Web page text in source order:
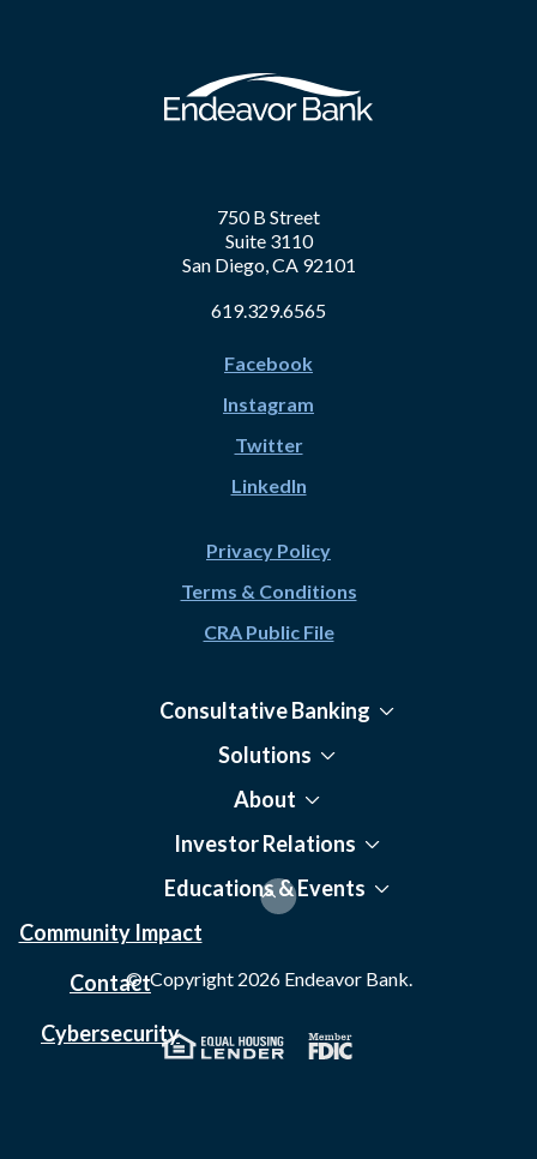
750 B Street
Suite 3110
San Diego, CA 92101
619.329.6565
Facebook
Instagram
Twitter
LinkedIn
Privacy Policy
Terms & Conditions
CRA Public File
Consultative Banking
Solutions
About
Investor Relations
Educations & Events
Community Impact
Contact
Cybersecurity
© Copyright 2026Endeavor Bank.